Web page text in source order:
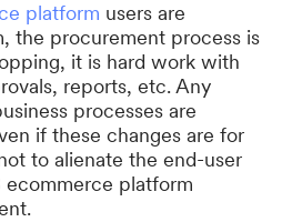
platform users are
the procurement process is
it is hard work with
reports, etc. Any
processes are
if these changes are for
to alienate the end-user
ecommerce platform